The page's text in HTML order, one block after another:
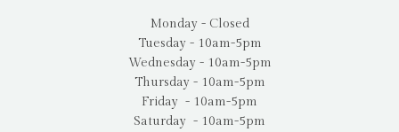
Monday - Closed
Tuesday - 10am-5pm
Wednesday - 10am-5pm
Thursday - 10am-5pm
Friday - 10am-5pm
Saturday - 10am-5pm